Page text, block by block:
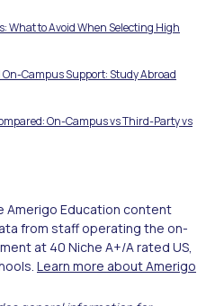
What to Avoid When Selecting High
Campus Support: Study Abroad
On-Campus vs Third-Party vs
Amerigo Education content
from staff operating the on-
at 40 Niche A+/A rated US,
Learn more about Amerigo